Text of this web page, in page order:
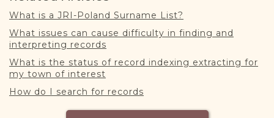
What is a JRI-Poland Surname List?
What issues can cause difficulty in finding and
interpreting records
What is the status of record indexing extracting for
my town of interest
How do I search for records